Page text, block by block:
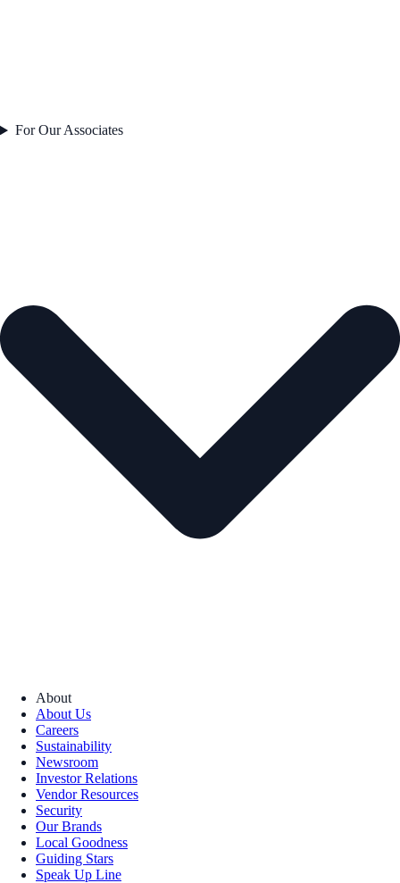
For Our Associates
About
About Us
Careers
Sustainability
Newsroom
Investor Relations
Vendor Resources
Security
Our Brands
Local Goodness
Guiding Stars
Speak Up Line